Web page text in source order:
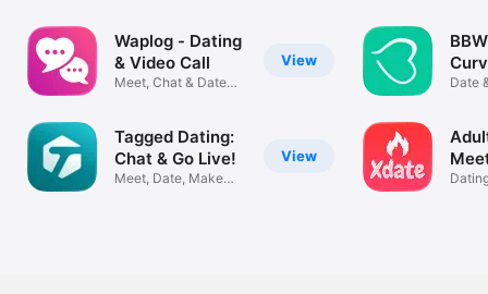
View
Waplog - Dating
& Video Call
Meet, Chat & Date
View
Tagged Dating:
Chat & Go Live!
Meet, Date, Make
Date